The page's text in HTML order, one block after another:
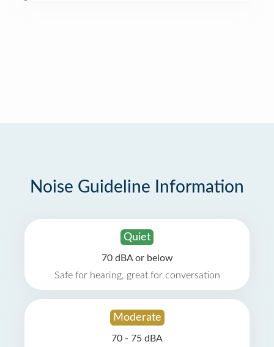
Noise Guideline Information
Quiet
70 dBA or below
Safe for hearing, great for conversation
Moderate
70 - 75 dBA